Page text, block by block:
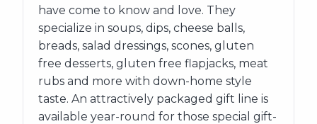
have come to know and love. They
specialize in soups, dips, cheese balls,
breads, salad dressings, scones, gluten
free desserts, gluten free flapjacks, meat
rubs and more with down-home style
taste. An attractively packaged gift line is
available year-round for those special gift-